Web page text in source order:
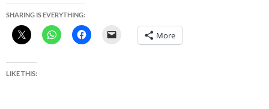
SHARING IS EVERYTHING:
More
LIKE THIS: